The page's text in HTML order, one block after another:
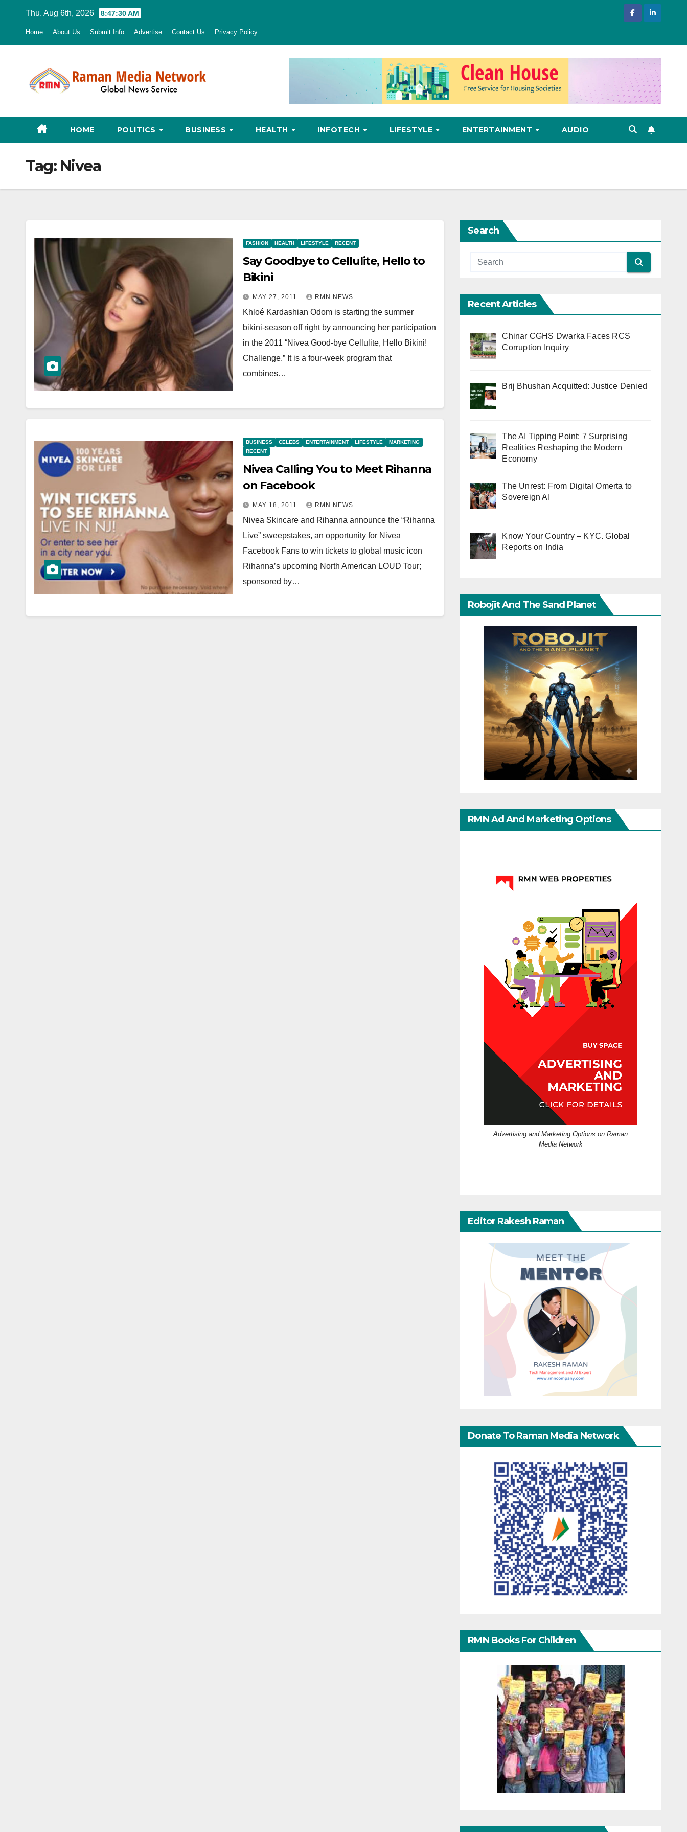
Thu. Aug 6th, 2026 8:47:31 AM
Home About Us Submit Info Advertise Contact Us Privacy Policy
HOME POLITICS BUSINESS HEALTH INFOTECH LIFESTYLE ENTERTAINMENT AUDIO
Tag: Nivea
FASHION HEALTH LIFESTYLE RECENT
Say Goodbye to Cellulite, Hello to
Bikini
MAY 27, 2011 RMN NEWS
Khloé Kardashian Odom is starting the summer
bikini-season off right by announcing her participation
in the 2011 “Nivea Good-bye Cellulite, Hello Bikini!
Challenge.” It is a four-week program that
combines…
BUSINESS CELEBS ENTERTAINMENT LIFESTYLE
MARKETING
RECENT
Nivea Calling You to Meet Rihanna
on Facebook
MAY 18, 2011 RMN NEWS
Nivea Skincare and Rihanna announce the “Rihanna
Live” sweepstakes, an opportunity for Nivea
Facebook Fans to win tickets to global music icon
Rihanna’s upcoming North American LOUD Tour;
sponsored by…
Search
Recent Articles
Chinar CGHS Dwarka Faces RCS
Corruption Inquiry
Brij Bhushan Acquitted: Justice Denied
The AI Tipping Point: 7 Surprising
Realities Reshaping the Modern
Economy
The Unrest: From Digital Omerta to
Sovereign AI
Know Your Country – KYC. Global
Reports on India
Robojit And The Sand Planet
RMN Ad And Marketing Options
Advertising and Marketing Options on Raman
Media Network
Editor Rakesh Raman
Donate To Raman Media Network
RMN Books For Children